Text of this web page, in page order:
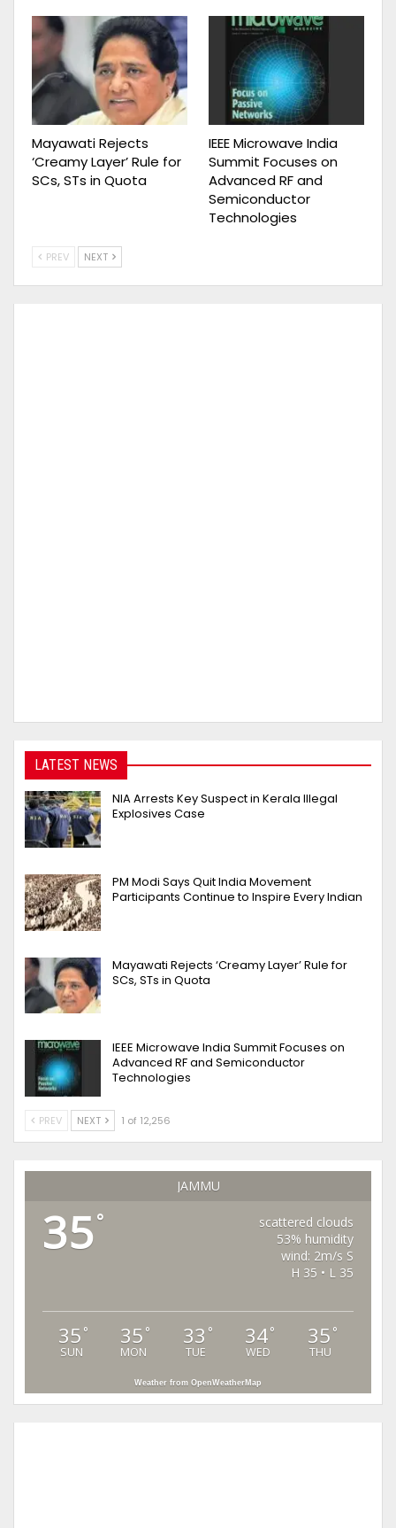
Mayawati Rejects
‘Creamy Layer’ Rule for
SCs, STs in Quota
IEEE Microwave India
Summit Focuses on
Advanced RF and
Semiconductor
Technologies
PREV NEXT
LATEST NEWS
NIA Arrests Key Suspect in Kerala Illegal
Explosives Case
PM Modi Says Quit India Movement
Participants Continue to Inspire Every Indian
Mayawati Rejects ‘Creamy Layer’ Rule for
SCs, STs in Quota
IEEE Microwave India Summit Focuses on
Advanced RF and Semiconductor
Technologies
PREV NEXT 1 of 12,256
JAMMU
35°
scattered clouds
53% humidity
wind: 2m/s S
H 35 • L 35
35 °
SUN
35 °
MON
33 °
TUE
34°
WED
35 °
THU
Weather from OpenWeatherMap